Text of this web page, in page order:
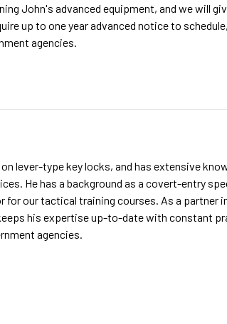
John's advanced equipment, and we will
up to one year advanced notice to
agencies.
lever-type key locks, and has extensive
He has a background as a covert-entry
for our tactical training courses. As a partner
his expertise up-to-date with constant
agencies.